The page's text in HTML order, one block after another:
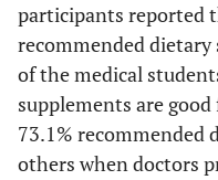
participants reported
recommended
of the medical
supplements are
73.1% recommended
others when doctors